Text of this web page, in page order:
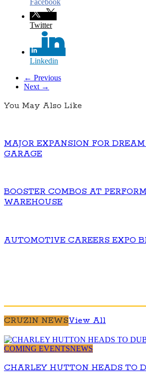
Twitter
Linkedin
← Previous
Next →
You May Also Like
MAJOR EXPANSION FOR
GARAGE
BOOSTER COMBOS AT
WAREHOUSE
AUTOMOTIVE CAREERS EXPO
CRUZIN NEWSView All
COMING EVENTSNEWS
CHARLEY HUTTON HEADS TO